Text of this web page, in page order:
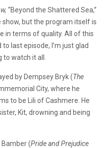
“Beyond the Shattered Sea,”
but the program itself is
in terms of quality. All of this
to last episode, I’m just glad
watch it all.
by Dempsey Bryk (The
City, where he
to be Lili of Cashmere. He
Kit, drowning and being
Bamber (Pride and Prejudice